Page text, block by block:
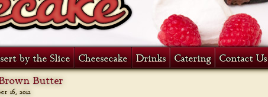
by the Slice Cheesecake Drinks Catering Contact Us
Butter
16, 2012